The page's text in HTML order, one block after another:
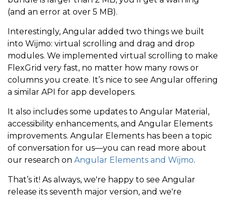
(and an error at over 5 MB).
Interestingly, Angular added two things we built
into Wijmo: virtual scrolling and drag and drop
modules. We implemented virtual scrolling to make
FlexGrid very fast, no matter how many rows or
columns you create. It’s nice to see Angular offering
a similar API for app developers.
It also includes some updates to Angular Material,
accessibility enhancements, and Angular Elements
improvements. Angular Elements has been a topic
of conversation for us—you can read more about
our research on Angular Elements and Wijmo.
That’s it! As always, we're happy to see Angular
release its seventh major version, and we're